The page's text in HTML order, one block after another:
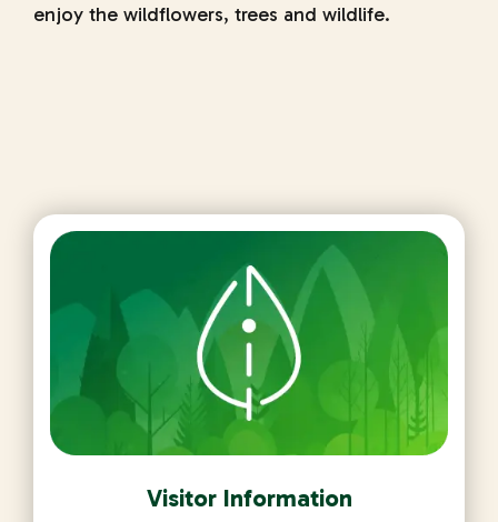
enjoy the wildflowers, trees and wildlife.
Visitor Information